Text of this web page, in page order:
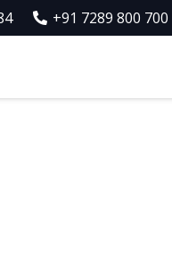
+91 7289 800 700